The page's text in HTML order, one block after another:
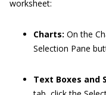
worksheet:
Charts: On the
Selection Pane
Text Boxes and